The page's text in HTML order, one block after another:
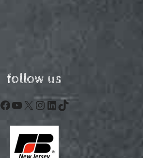
follow us
Facebook
YouTube
X Instagram
LinkedIn
TikTok